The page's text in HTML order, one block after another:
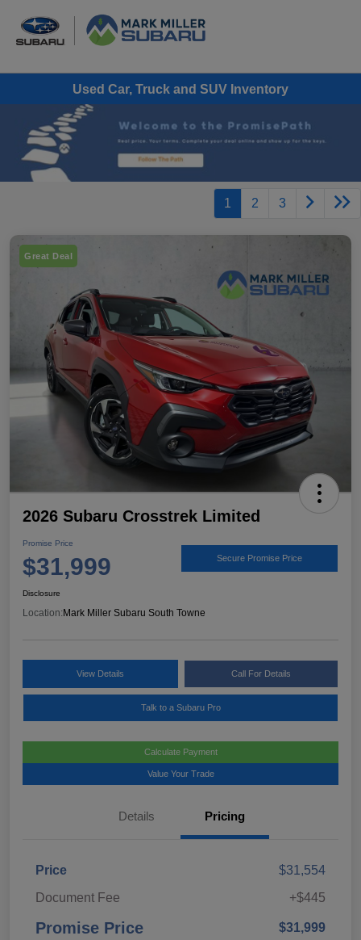
Used Car, Truck and SUV Inventory
1 2 3
Great Deal
2026 Subaru Crosstrek Limited
Promise Price
$31,999 Secure Promise Price
Disclosure
Location:Mark Miller Subaru South Towne
View Details Call For Details
Talk to a Subaru Pro
Calculate Payment
Value Your Trade
Details Pricing
Price
$31,554
Document Fee
+$445
Promise Price $31,999